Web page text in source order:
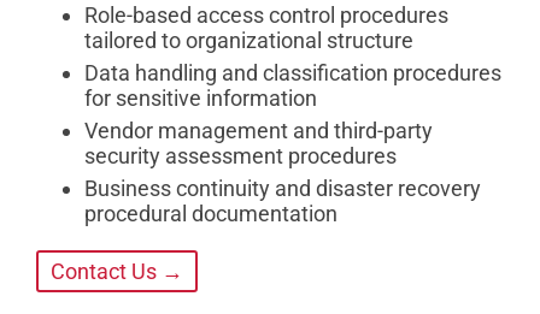
Role-based access control procedures
tailored to organizational structure
Data handling and classification procedures
for sensitive information
Vendor management and third-party
security assessment procedures
Business continuity and disaster recovery
procedural documentation
Contact Us →